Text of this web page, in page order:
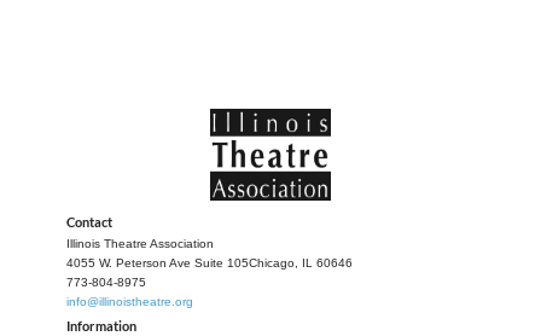
Contact
Illinois Theatre Association
4055 W. Peterson Ave Suite 105Chicago, IL 60646
773-804-8975
info@illinoistheatre.org
Information